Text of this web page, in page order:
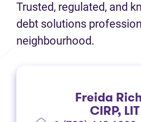
Trusted, regulated, and
debt solutions
neighbourhood.
Freida
CIRP, LIT